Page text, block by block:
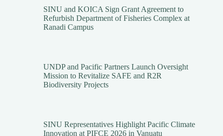
SINU and KOICA Sign Grant Agreement to
Refurbish Department of Fisheries Complex at
Ranadi Campus
UNDP and Pacific Partners Launch Oversight
Mission to Revitalize SAFE and R2R
Biodiversity Projects
SINU Representatives Highlight Pacific Climate
Innovation at PIFCE 2026 in Vanuatu